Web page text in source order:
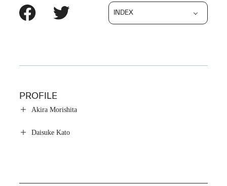
INDEX
PROFILE
Akira Morishita
Daisuke Kato